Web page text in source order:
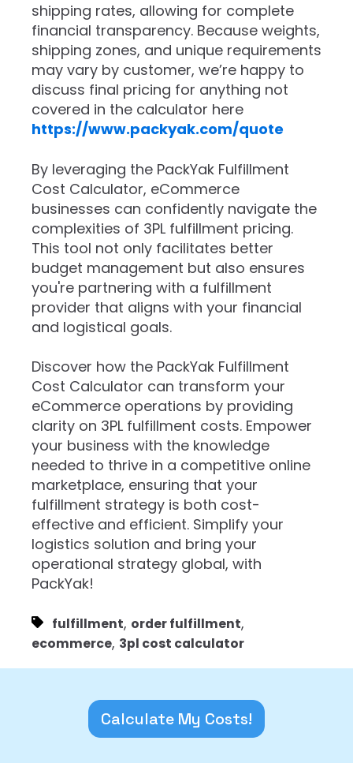
shipping rates, allowing for complete
financial transparency. Because weights,
shipping zones, and unique requirements
may vary by customer, we’re happy to
discuss final pricing for anything not
covered in the calculator here
https://www.packyak.com/quote
By leveraging the PackYak Fulfillment
Cost Calculator, eCommerce
businesses can confidently navigate the
complexities of 3PL fulfillment pricing.
This tool not only facilitates better
budget management but also ensures
you're partnering with a fulfillment
provider that aligns with your financial
and logistical goals.
Discover how the PackYak Fulfillment
Cost Calculator can transform your
eCommerce operations by providing
clarity on 3PL fulfillment costs. Empower
your business with the knowledge
needed to thrive in a competitive online
marketplace, ensuring that your
fulfillment strategy is both cost-
effective and efficient. Simplify your
logistics solution and bring your
operational strategy global, with
PackYak!
fulfillment, order fulfillment,
ecommerce, 3pl cost calculator
Calculate My Costs!